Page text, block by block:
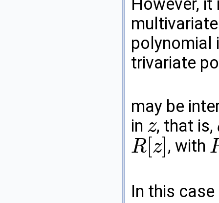
polynomial
trivariate
may be
in z
z , that is,
R[z]
R[z] , with R=
In this